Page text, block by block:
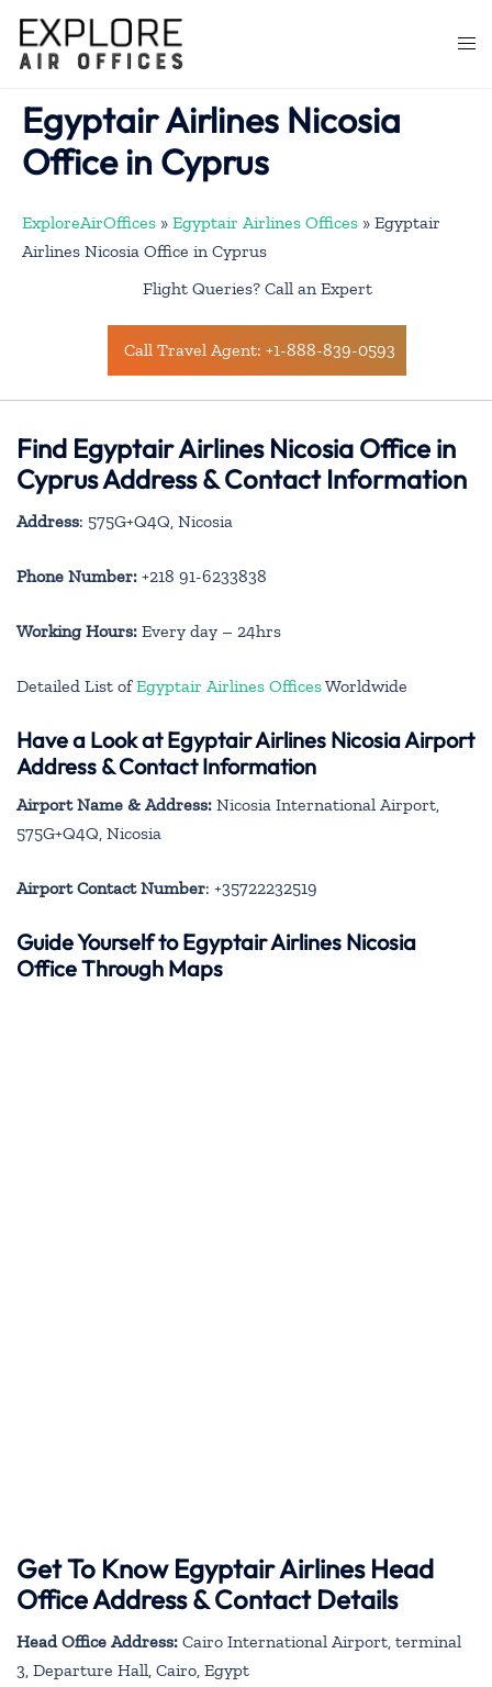
content
Egyptair Airlines Nicosia
Office in Cyprus
ExploreAirOffices » Egyptair Airlines Offices » Egyptair
Airlines Nicosia Office in Cyprus
Flight Queries? Call an Expert
Call Travel Agent: +1-888-839-0593
Find Egyptair Airlines Nicosia Office in
Cyprus Address & Contact Information
Address: 575G+Q4Q, Nicosia
Phone Number: +218 91-6233838
Working Hours: Every day – 24hrs
Detailed List ofEgyptair Airlines OfficesWorldwide
Have a Look at Egyptair Airlines Nicosia Airport
Address & Contact Information
Airport Name & Address: Nicosia International Airport,
575G+Q4Q, Nicosia
Airport Contact Number: +35722232519
Guide Yourself to Egyptair Airlines Nicosia
Office Through Maps
Get To Know Egyptair Airlines Head
Office Address & Contact Details
Head Office Address: Cairo International Airport, terminal
3, Departure Hall, Cairo, Egypt